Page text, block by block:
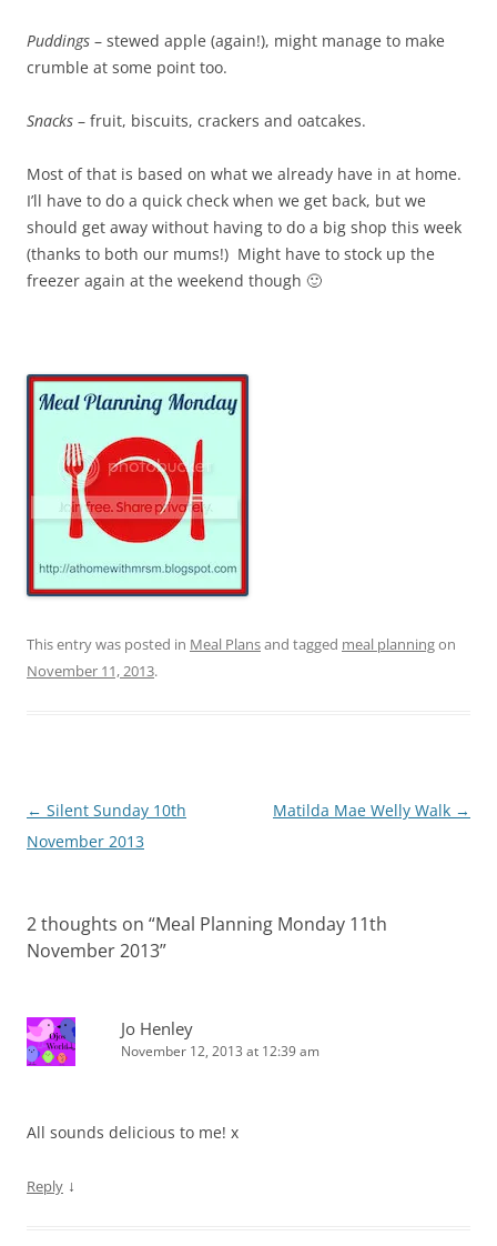
Puddings – stewed apple (again!), might manage to make
crumble at some point too.
Snacks – fruit, biscuits, crackers and oatcakes.
Most of that is based on what we already have in at home.
I’ll have to do a quick check when we get back, but we
should get away without having to do a big shop this week
(thanks to both our mums!) Might have to stock up the
freezer again at the weekend though 🙂
This entry was posted in Meal Plansand tagged meal planningon
November 11, 2013.
Post
navigation
← Silent Sunday 10th
November 2013
Matilda Mae Welly Walk →
2 thoughts on “Meal Planning Monday 11th
November 2013”
Jo Henley
November 12, 2013 at 12:39 am
All sounds delicious to me! x
Reply ↓